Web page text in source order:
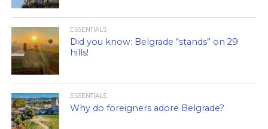
ESSENTIALS
Did you know: Belgrade “stands” on 29
hills!
ESSENTIALS
Why do foreigners adore Belgrade?